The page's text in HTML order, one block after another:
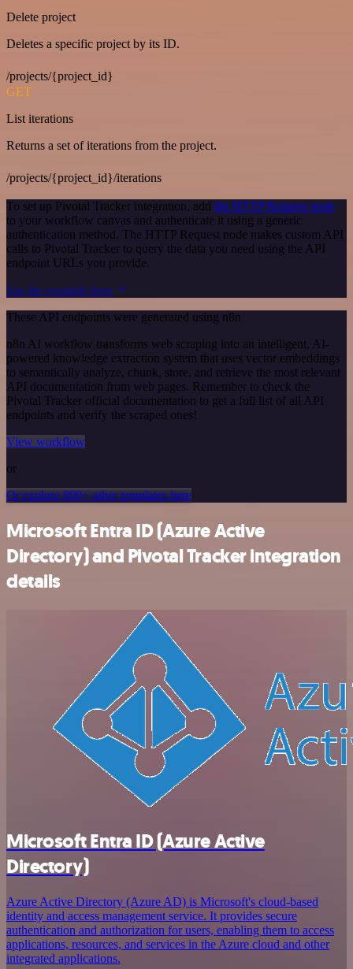
Delete project
Deletes a specific project by its ID.
/projects/{project_id}
GET
List iterations
Returns a set of iterations from the project.
/projects/{project_id}/iterations
To set up Pivotal Tracker integration, add the HTTP Request node
to your workflow canvas and authenticate it using a generic
authentication method. The HTTP Request node makes custom API
calls to Pivotal Tracker to query the data you need using the API
endpoint URLs you provide.
See the example here
These API endpoints were generated using n8n
n8n AI workflow transforms web scraping into an intelligent, AI-
powered knowledge extraction system that uses vector embeddings
to semantically analyze, chunk, store, and retrieve the most relevant
API documentation from web pages. Remember to check the
Pivotal Tracker official documentation to get a full list of all API
endpoints and verify the scraped ones!
View workflow
or
Or explore 800+ other templates here
Microsoft Entra ID (Azure Active
Directory) and Pivotal Tracker integration
details
Microsoft Entra ID (Azure Active
Directory)
Azure Active Directory (Azure AD) is Microsoft's cloud-based
identity and access management service. It provides secure
authentication and authorization for users, enabling them to access
applications, resources, and services in the Azure cloud and other
integrated applications.